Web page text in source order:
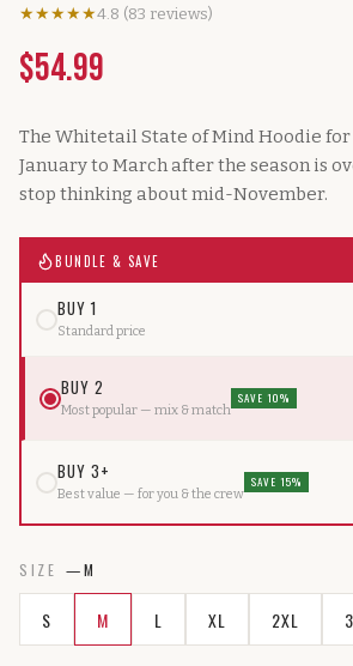
★★★★★4.8 (83 reviews)
$54.99
The Whitetail State of Mind Hoodie
January to March after the season is
stop thinking about mid-November.
BUNDLE & SAVE
BUY 1
Standard price
BUY 2
Most popular — mix & match
SAVE 10%
BUY 3+
Best value — for you & the crew
SAVE 15%
SIZE —M
S M L XL 2XL